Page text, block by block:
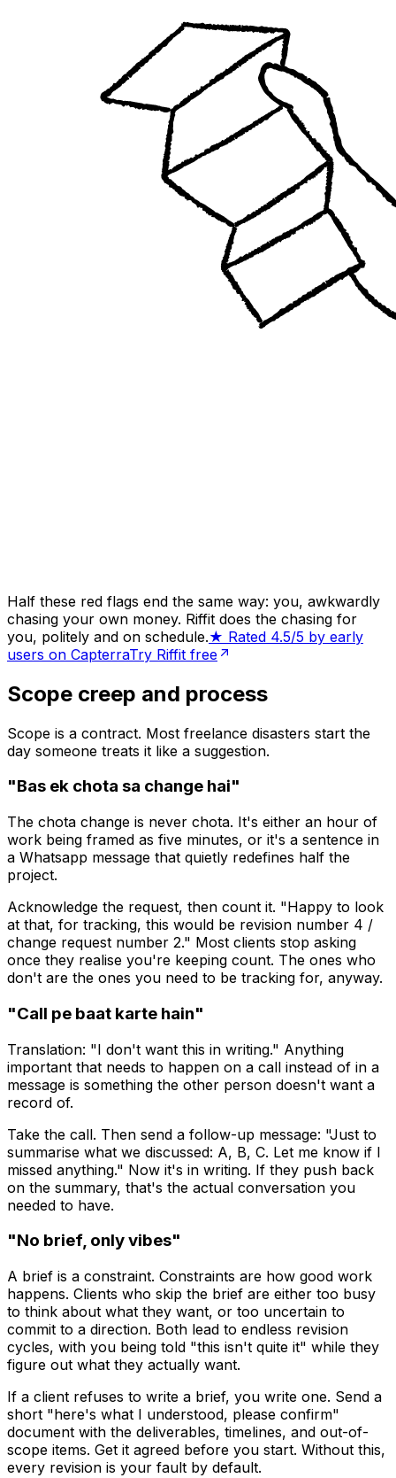
Half these red flags end the same way: you, awkwardly
chasing your own money. Riffit does the chasing for
you, politely and on schedule.★ Rated 4.5/5 by early
users on CapterraTry Riffit free
Scope creep and process
Scope is a contract. Most freelance disasters start the
day someone treats it like a suggestion.
"Bas ek chota sa change hai"
The chota change is never chota. It's either an hour of
work being framed as five minutes, or it's a sentence in
a Whatsapp message that quietly redefines half the
project.
Acknowledge the request, then count it. "Happy to look
at that, for tracking, this would be revision number 4 /
change request number 2." Most clients stop asking
once they realise you're keeping count. The ones who
don't are the ones you need to be tracking for, anyway.
"Call pe baat karte hain"
Translation: "I don't want this in writing." Anything
important that needs to happen on a call instead of in a
message is something the other person doesn't want a
record of.
Take the call. Then send a follow-up message: "Just to
summarise what we discussed: A, B, C. Let me know if I
missed anything." Now it's in writing. If they push back
on the summary, that's the actual conversation you
needed to have.
"No brief, only vibes"
A brief is a constraint. Constraints are how good work
happens. Clients who skip the brief are either too busy
to think about what they want, or too uncertain to
commit to a direction. Both lead to endless revision
cycles, with you being told "this isn't quite it" while they
figure out what they actually want.
If a client refuses to write a brief, you write one. Send a
short "here's what I understood, please confirm"
document with the deliverables, timelines, and out-of-
scope items. Get it agreed before you start. Without this,
every revision is your fault by default.